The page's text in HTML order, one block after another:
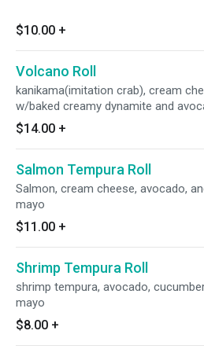
$10.00 +
Volcano Roll
kanikama(imitation crab), cream
w/baked creamy dynamite and
$14.00 +
Salmon Tempura Roll
Salmon, cream cheese, avocado,
mayo
$11.00 +
Shrimp Tempura Roll
shrimp tempura, avocado,
mayo
$8.00 +